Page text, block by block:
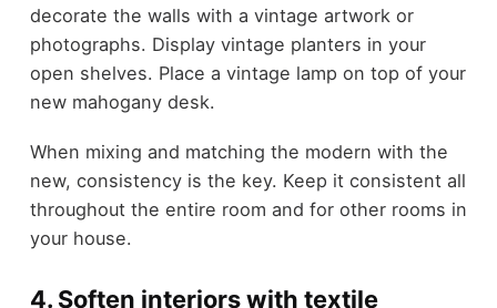
decorate the walls with a vintage artwork or
photographs. Display vintage planters in your
open shelves. Place a vintage lamp on top of your
new mahogany desk.
When mixing and matching the modern with the
new, consistency is the key. Keep it consistent all
throughout the entire room and for other rooms in
your house.
4. Soften interiors with textile